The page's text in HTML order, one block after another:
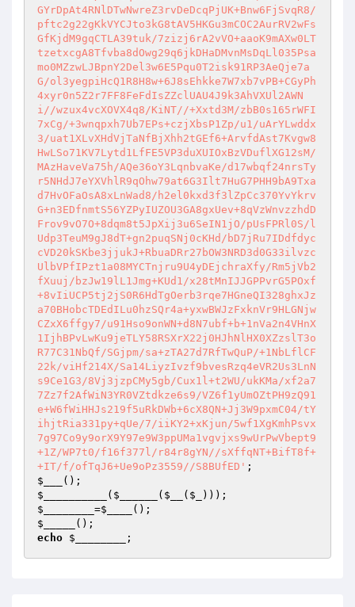
GYrDpAt4RNlDTwNwreZ3rvDeDcqPjUK+Bnw6FjSvqR8/
pftc2g22gKkVYCJto3kG8tAV5HKGu3mCOC2AurRV2wFs
GfKjdM9gqCTLA39tuk/7zizj6rA2vVO+aaoK9mAXw0LT
tzetxcgA8Tfvba8dOwg29q6jkDHaDMvnMsDqLl035Psa
mo0MZzwLJBpnY2Del3w6E5Pqu0T2isk91RP3AeQje7a
G/ol3yegpiHcQ1R8H8w+6J8sEhkke7W7xb7vPB+CGyPh
4xyr0n5Z2r7FF8FeFdIsZZclUAU4J9k3AhVXUl2AWN
i//wzux4vcXOVX4q8/KiNT//+Xxtd3M/zbB0s165rWFI
7xCg/+3wnqpxh7Ub7EPs+czjXbsP1Zp/u1/uArYLwddx
3/uat1XLvXHdVjTaNfBjXhh2tGEf6+ArvfdAst7Kvgw8
HwLSo71KV7Lytd1LfFE5VP3duXUIOxBzVDuflXG12sM/
MAzHaveVa75h/AQe36oY3LqnbvaKe/d17wbqf24nrsTy
r5NHdJ7eYXVhlR9qOhw79at6G3Ilt7HuG7PHH9bA9Txa
d7HvOFaOsA8xLnWad8/h2el0kxd3f3lZpCc370YvYkrv
G+n3EDfnmtS56YZPyIUZOU3GA8gxUev+8qVzWnvzzhdD
Frov9vO7O+8dqm8t5JpXij3u6SeIN1jO/pUsFPRl0S/l
Udp3TeuM9gJ8dT+gn2puqSNj0cKHd/bD7jRu7IDdfdyc
cVD20kSKbe3jjukJ+RbuaDRr27bOW3NRD3d0G33ilvzc
UlbVPfIPzt1a08MYCTnjru9U4yDEjchraXfy/Rm5jVb2
fXuuj/bzJw19lL1Jmg+KUd1/x28tMnIJJGPPvrG5POxf
+8vIiUCP5tj2jS0R6HdTgOerb3rqe7HGneQI328ghxJz
a70BHobcTDEdILu0hzSQr4a+yxwBWJzFxknVr9HLGNjw
CZxX6ffgy7/u91Hso9onWN+d8N7ubf+b+1nVa2n4VHnX
1IjhBPvLwKu9jeTLY58RSXrX22j0HJhNlHX0XZzslT3o
R77C31NbQf/SGjpm/sa+zTA27d7RfTwQuP/+1NbLflCF
22k/viHf214X/Sa14LiyzIvzf9bvesRzq4eVR2Us3LnN
s9Ce1G3/8Vj3jzpCMy5gb/Cux1l+t2WU/ukKMa/xf2a7
7Zz7f2AfWiN3YR0VZtdkze6s9/VZ6f1yUmOZtPH9zQ91
e+W6fWiHHJs219f5uRkDWb+6cX8QN+Jj3W9pxmC04/tY
ihjtRia331py+qUe/7/iiKY2+xKjun/5wf1XgKmhPsvx
7g97Co9y9orX9Y97e9W3ppUMa1vgvjxs9wUrPwVbept9
+1Z/WP7t0/f16f377l/r84r8gYN//sXffqNT+BifT8f+
+IT/f/ofTqJ6+Ue9oPz3559//S8BUfED'
$___
$__________
( $______ ( $__ ( $_
$________ =$____
$_____
echo $________ ;